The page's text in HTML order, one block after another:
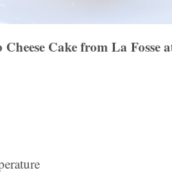
Cake from La Fosse